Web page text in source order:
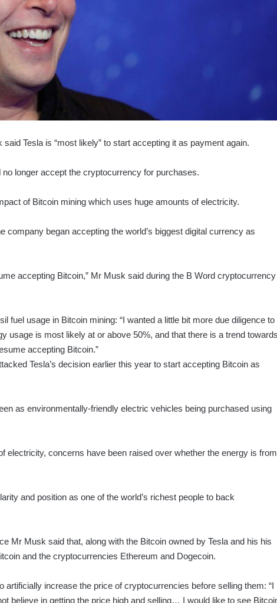
Tesla is “most likely” to start accepting it as payment again.
longer accept the cryptocurrency for purchases.
of Bitcoin mining which uses huge amounts of electricity.
began accepting the world’s biggest digital currency as
accepting Bitcoin,” Mr Musk said during the B Word cryptocurrency
fuel usage in Bitcoin mining: “I wanted a little bit more due diligence to
usage is most likely at or above 50%, and that there is a trend towards
accepting Bitcoin.”
Tesla’s decision earlier this year to start accepting Bitcoin as
as environmentally-friendly electric vehicles being purchased using
electricity, concerns have been raised over whether the energy is from
and position as one of the world’s richest people to back
Mr Musk said that, along with the Bitcoin owned by Tesla and his his
and the cryptocurrencies Ethereum and Dogecoin.
artificially increase the price of cryptocurrencies before selling them: “I
believe in getting the price high and selling… I would like to see